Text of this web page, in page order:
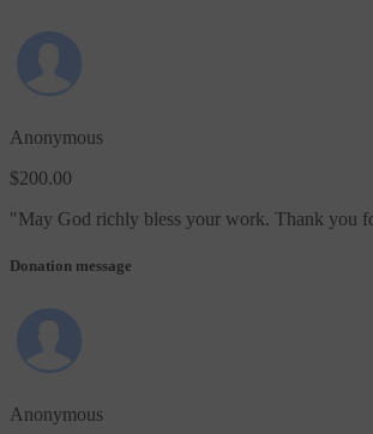
Anonymous
$200.00
"May God richly bless your work. Thank you
Donation message
Anonymous